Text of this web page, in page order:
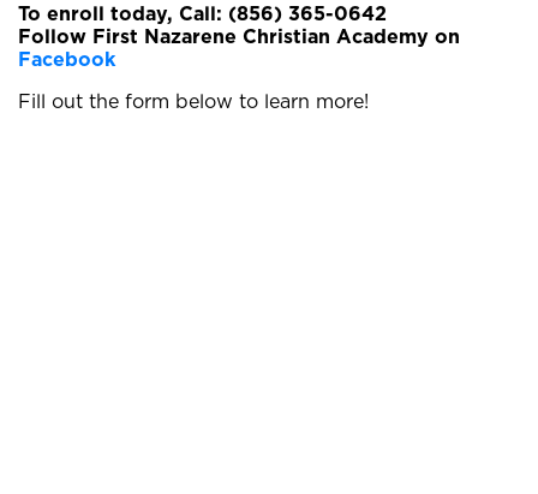
To enroll today, Call: (856) 365-0642
Follow First Nazarene Christian Academy on
Facebook
Fill out the form below to learn more!